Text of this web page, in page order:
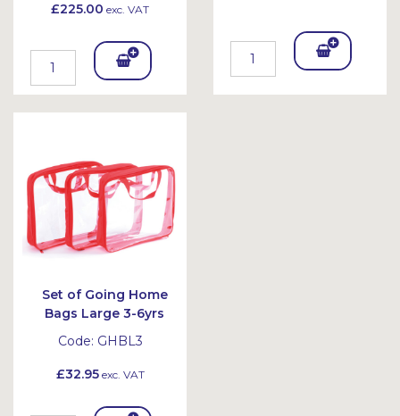
£225.00 exc. VAT
Add
To
et
Add
Set of Going Home
Bags Large 3-6yrs
Code: GHBL3
£32.95exc. VAT